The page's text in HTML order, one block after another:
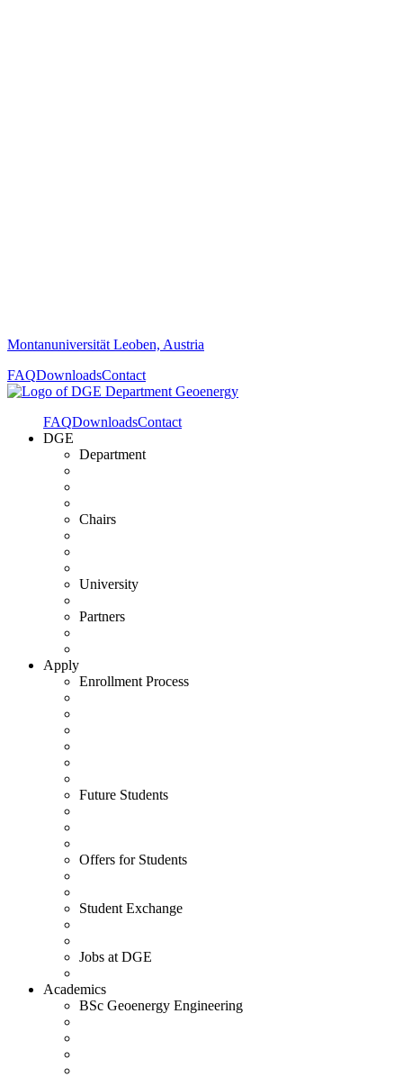
Montanuniversität Leoben, Austria
FAQDownloadsContact
FAQDownloadsContact
DGE
Department
Chairs
University
Partners
Apply
Enrollment Process
Future Students
Offers for Students
Student Exchange
Jobs at DGE
Academics
BSc Geoenergy Engineering